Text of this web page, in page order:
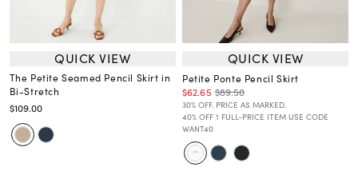
QUICK VIEW
The Petite Seamed Pencil Skirt in
Bi-Stretch
$109.00
QUICK VIEW
Petite Ponte Pencil Skirt
$62.65 $89.50
30% OFF. PRICE AS MARKED.
40% OFF 1 FULL-PRICE ITEM USE CODE
WANT40